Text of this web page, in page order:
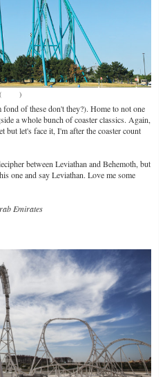
( )
fond of these don't they?). Home to not one
a whole bunch of coaster classics. Again,
but let's face it, I'm after the coaster count
between Leviathan and Behemoth, but
one and say Leviathan. Love me some
Emirates